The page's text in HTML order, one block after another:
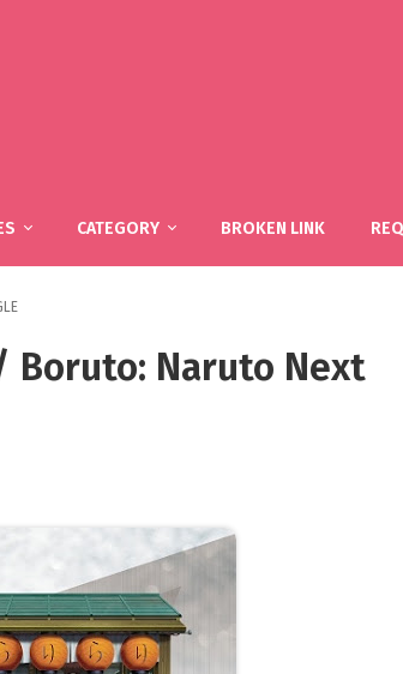
CATEGORY BROKEN LINK
Boruto: Naruto Next